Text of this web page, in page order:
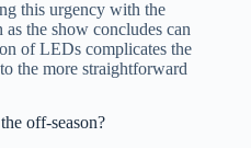
this urgency with the
as the show concludes can
of LEDs complicates the
the more straightforward
off-season?